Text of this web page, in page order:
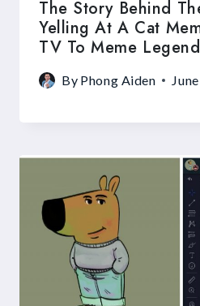
The Story Behind
Yelling At A Cat
TV To Meme Legend
By Phong Aiden